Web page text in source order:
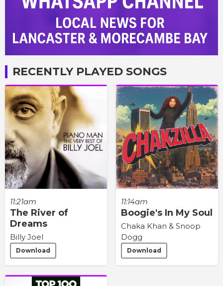
RECENTLY PLAYED SONGS
11:21am
The River of
Dreams
Billy Joel
Download
11:14am
Boogie's In My Soul
Chaka Khan & Snoop
Dogg
Download